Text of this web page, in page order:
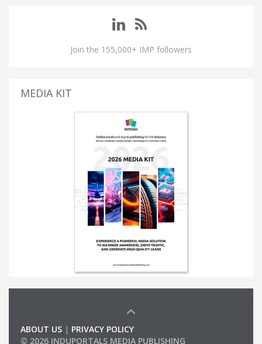
Join the 155,000+ IMP followers
MEDIA KIT
ABOUT US | PRIVACY POLICY
© 2026 INDUPORTALS MEDIA PUBLISHING